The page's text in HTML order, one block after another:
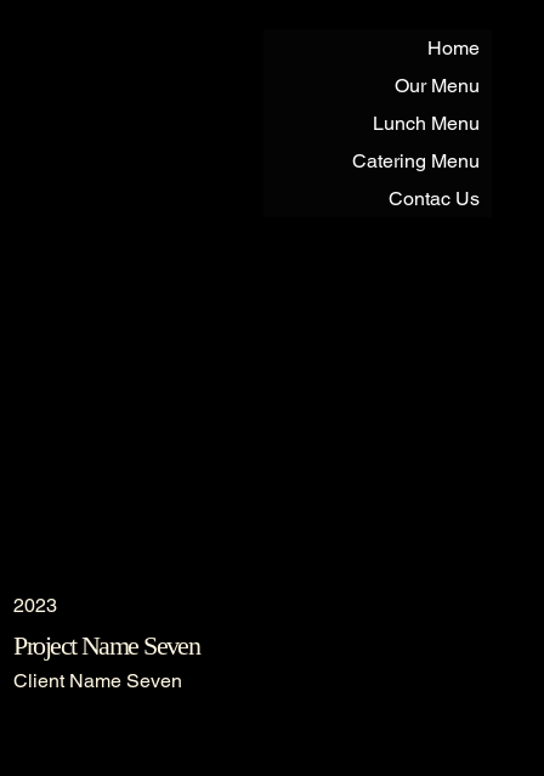
Home
Our Menu
Lunch Menu
Catering Menu
Contac Us
Client Name Seven
Project Name Seven
2023